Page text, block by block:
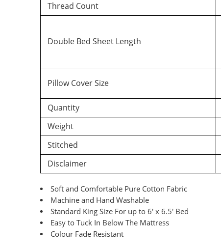
Thread Count
Double Bed Sheet Length
Pillow Cover Size
Quantity
Weight
Stitched
Disclaimer
Soft and Comfortable Pure Cotton Fabric
Machine and Hand Washable
Standard King Size For up to 6′ x 6.5′ Bed
Easy to Tuck In Below The Mattress
Colour Fade Resistant